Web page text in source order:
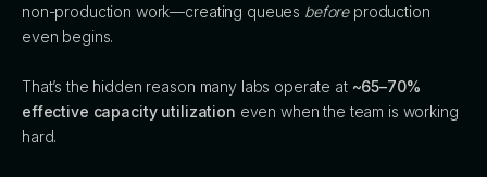
non-production work—creating queues beforeproduction
even begins.
That’s the hidden reason many labs operate at ~65–70%
effective capacity utilization even when the team is working
hard.